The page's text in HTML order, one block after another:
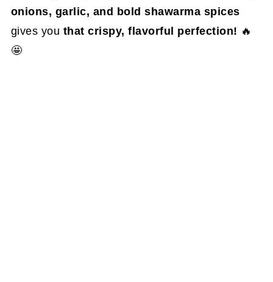
onions, garlic, and bold shawarma spices
gives you that crispy, flavorful perfection! 🔥
🤩